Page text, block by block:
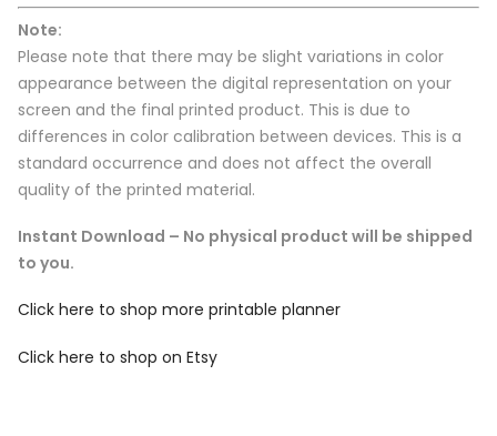
Note:
Please note that there may be slight variations in color
appearance between the digital representation on your
screen and the final printed product. This is due to
differences in color calibration between devices. This is a
standard occurrence and does not affect the overall
quality of the printed material.
Instant Download – No physical product will be shipped
to you.
Click here to shop more printable planner
Click here to shop on Etsy